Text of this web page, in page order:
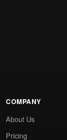
COMPANY
About Us
Pricing